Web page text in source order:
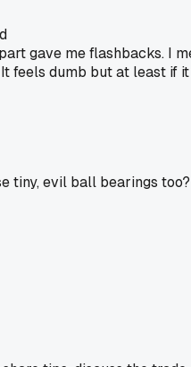
gave me flashbacks. I
feels dumb but at least if
tiny, evil ball bearings too?